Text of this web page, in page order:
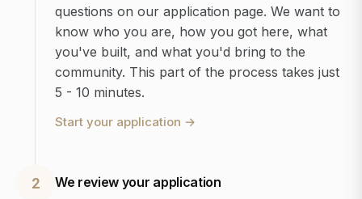
questions on our application page. We want to
know who you are, how you got here, what
you've built, and what you'd bring to the
community. This part of the process takes just
5 - 10 minutes.
Start your application →
2
We review your application